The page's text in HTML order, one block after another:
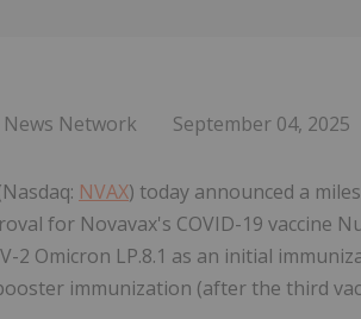
Network September 04, 2025
NVAX) today announced a
for Novavax's COVID-19 vaccine
2 Omicron LP.8.1 as an initial
immunization (after the third